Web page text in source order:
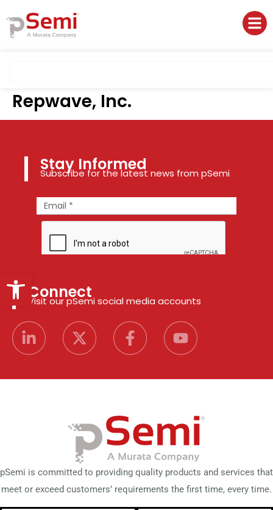
Open toolbar
Repwave, Inc.
Stay Informed
Subscribe for the latest news from pSemi
Connect
Visit our pSemi social media accounts
pSemi is committed to providing quality products and services that
meet or exceed customers’ requirements the first time, every time.